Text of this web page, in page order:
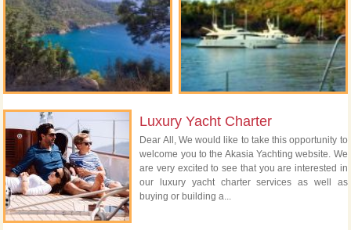
Luxury Yacht Charter
Dear All, We would like to take this opportunity to
welcome you to the Akasia Yachting website. We
are very excited to see that you are interested in
our luxury yacht charter services as well as
buying or building a...